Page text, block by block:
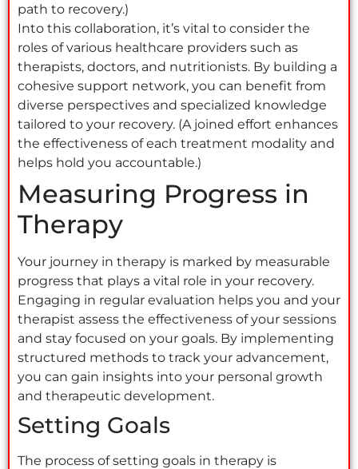
path to recovery.)
Into this collaboration, it’s vital to consider the
roles of various healthcare providers such as
therapists, doctors, and nutritionists. By building a
cohesive support network, you can benefit from
diverse perspectives and specialized knowledge
tailored to your recovery. (A joined effort enhances
the effectiveness of each treatment modality and
helps hold you accountable.)
Measuring Progress in
Therapy
Your journey in therapy is marked by measurable
progress that plays a vital role in your recovery.
Engaging in regular evaluation helps you and your
therapist assess the effectiveness of your sessions
and stay focused on your goals. By implementing
structured methods to track your advancement,
you can gain insights into your personal growth
and therapeutic development.
Setting Goals
The process of setting goals in therapy is